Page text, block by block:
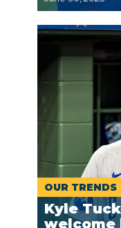
OUR TRENDS
Kyle
welcome